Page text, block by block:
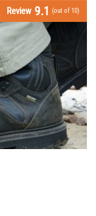
Review 9.1 (out of 10)